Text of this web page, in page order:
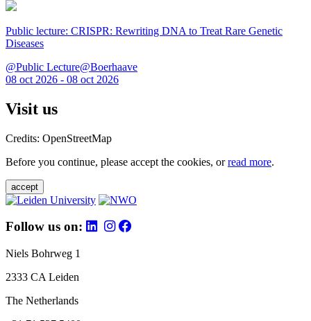
Public lecture: CRISPR: Rewriting DNA to Treat Rare Genetic
Diseases
@Public Lecture@Boerhaave
08 oct 2026 - 08 oct 2026
Visit us
Credits: OpenStreetMap
Before you continue, please accept the cookies, orread more.
accept
Follow us on:
Niels Bohrweg 1
2333 CA Leiden
The Netherlands